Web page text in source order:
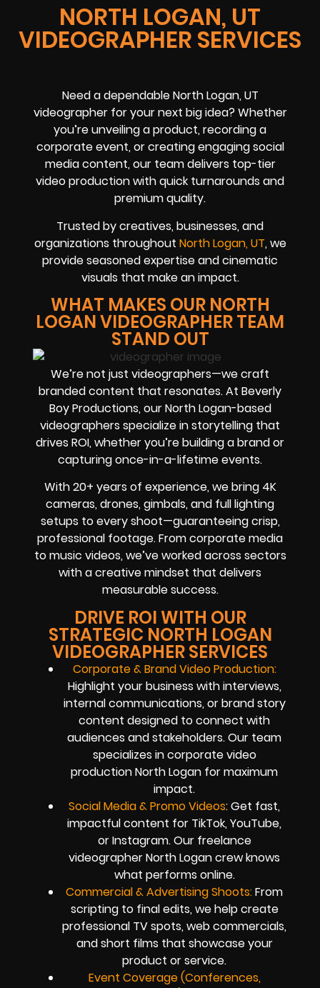
NORTH LOGAN, UT
VIDEOGRAPHER SERVICES
Need a dependable North Logan, UT
videographer for your next big idea? Whether
you’re unveiling a product, recording a
corporate event, or creating engaging social
media content, our team delivers top-tier
video production with quick turnarounds and
premium quality.
Trusted by creatives, businesses, and
organizations throughout North Logan, UT, we
provide seasoned expertise and cinematic
visuals that make an impact.
WHAT MAKES OUR NORTH
LOGAN VIDEOGRAPHER TEAM
STAND OUT
We’re not just videographers—we craft
branded content that resonates. At Beverly
Boy Productions, our North Logan-based
videographers specialize in storytelling that
drives ROI, whether you’re building a brand or
capturing once-in-a-lifetime events.
With 20+ years of experience, we bring 4K
cameras, drones, gimbals, and full lighting
setups to every shoot—guaranteeing crisp,
professional footage. From corporate media
to music videos, we’ve worked across sectors
with a creative mindset that delivers
measurable success.
DRIVE ROI WITH OUR
STRATEGIC NORTH LOGAN
VIDEOGRAPHER SERVICES
Corporate & Brand Video Production:
Highlight your business with interviews,
internal communications, or brand story
content designed to connect with
audiences and stakeholders. Our team
specializes in corporate video
production North Logan for maximum
impact.
Social Media & Promo Videos: Get fast,
impactful content for TikTok, YouTube,
or Instagram. Our freelance
videographer North Logan crew knows
what performs online.
Commercial & Advertising Shoots:From
scripting to final edits, we help create
professional TV spots, web commercials,
and short films that showcase your
product or service.
Event Coverage (Conferences,